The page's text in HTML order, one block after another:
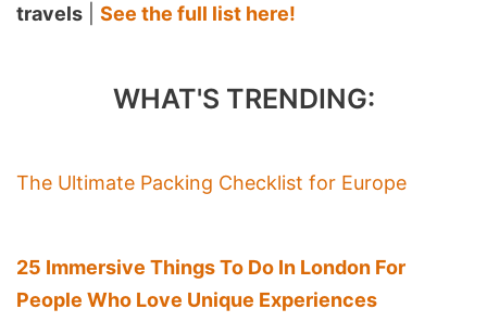
travels
See the full list here!
WHAT'S TRENDING:
The Ultimate Packing Checklist for Europe
25 Immersive Things To Do In London For
People Who Love Unique Experiences